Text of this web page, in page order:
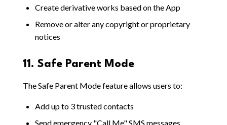
Create derivative works based on the App
Remove or alter any copyright or proprietary
notices
11. Safe Parent Mode
The Safe Parent Mode feature allows users to:
Add up to 3 trusted contacts
Send emergency "Call Me" SMS messages